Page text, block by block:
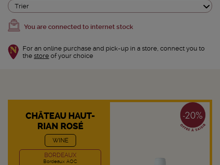
You are connected to internet stock
For an online purchase and pick-up in a store, connect you to
the store of your choice
Trier
CHÂTEAU HAUT-
RIAN ROSÉ
WINE
BORDEAUX
Bordeaux AOC